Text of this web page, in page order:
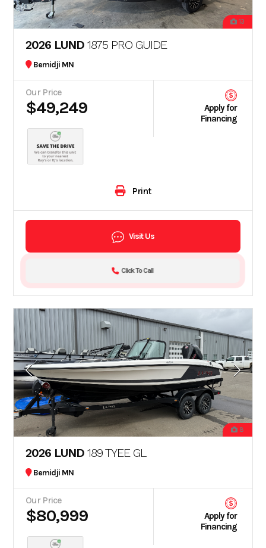
13
2026 LUND 1875 PRO GUIDE
Bemidji MN
Our Price
$49,249
Apply for
Financing
Print
Visit Us
Click To Call
8
2026 LUND 189 TYEE GL
Bemidji MN
Our Price
$80,999
Apply for
Financing